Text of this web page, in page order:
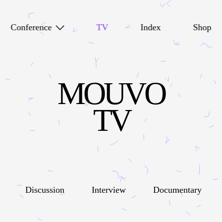
Conference TV Index Shop
MOUVO
TV
Discussion Interview Documentary